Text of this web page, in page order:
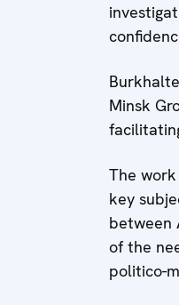
Minsk
The
key
between
of the
politico-